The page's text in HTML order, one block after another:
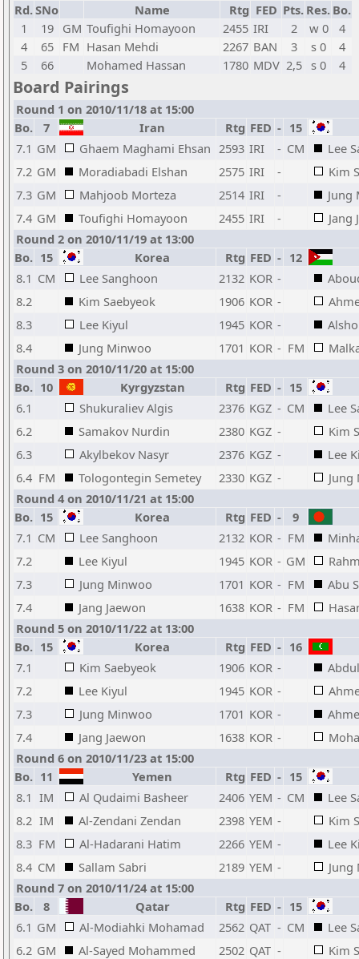
Rd.SNo Name Rtg FED Pts. Res. Bo.
1
19 GM Toufighi Homayoon 2455 IRI 2 w 0
4
4
65 FM Hasan Mehdi 2267 BAN 3 s 0
4
5
66 Mohamed Hassan 1780 MDV 2,5 s 0 4
Board Pairings
Round 1 on 2010/11/18 at 15:00
Bo.
7 Iran Rtg FED - 15
7.1 GM Ghaem Maghami Ehsan 2593 IRI - CM
Lee
7.2 GM Moradiabadi Elshan 2575 IRI -
Kim
7.3 GM Mahjoob Morteza 2514 IRI -
Jung
7.4 GM Toufighi Homayoon 2455 IRI -
Jang
Round 2 on 2010/11/19 at 13:00
Bo. 15 Korea Rtg FED - 12
8.1 CM Lee Sanghoon 2132 KOR -
8.2
Kim Saebyeok 1906 KOR -
8.3
Lee Kiyul 1945 KOR -
8.4
Jung Minwoo 1701 KOR - FM
Round 3 on 2010/11/20 at 15:00
Bo. 10 Kyrgyzstan Rtg FED - 15
6.1
Shukuraliev Algis 2376 KGZ - CM
Lee
6.2
Samakov Nurdin 2380 KGZ -
Kim
6.3
Akylbekov Nasyr 2376 KGZ -
Lee
6.4 FM Tologontegin Semetey 2330 KGZ -
Jung
Round 4 on 2010/11/21 at 15:00
Bo. 15 Korea Rtg FED - 9
7.1 CM Lee Sanghoon 2132 KOR - FM
7.2
Lee Kiyul 1945 KOR - GM
7.3
Jung Minwoo 1701 KOR - FM
Abu
7.4
Jang Jaewon 1638 KOR - FM
Round 5 on 2010/11/22 at 13:00
Bo. 15 Korea Rtg FED - 16
7.1
Kim Saebyeok 1906 KOR -
7.2
Lee Kiyul 1945 KOR -
7.3
Jung Minwoo 1701 KOR -
7.4
Jang Jaewon 1638 KOR -
Round 6 on 2010/11/23 at 15:00
Bo. 11 Yemen Rtg FED - 15
8.1 IM Al Qudaimi Basheer 2406 YEM - CM
Lee
8.2 IM Al-Zendani Zendan 2398 YEM -
Kim
8.3 FM Al-Hadarani Hatim 2266 YEM -
Lee
8.4 CM Sallam Sabri 2189 YEM -
Jung
Round 7 on 2010/11/24 at 15:00
Bo.
8 Qatar Rtg FED - 15
6.1 GM Al-Modiahki Mohamad 2562 QAT - CM
Lee
6.2 GM Al-Sayed Mohammed 2502 QAT - Kim